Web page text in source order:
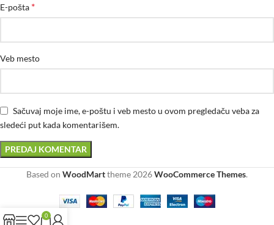
E-pošta *
Veb mesto
Sačuvaj moje ime, e-poštu i veb mesto u ovom pregledaču veba za
sledeći put kada komentarišem.
Based on WoodMarttheme 2026WooCommerce Themes.
0